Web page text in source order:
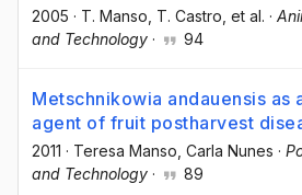
2005 · T. Manso , T. Castro , et al. ·
and Technology · 94
Metschnikowia andauensis as
agent of fruit postharvest
2011 · Teresa Manso , Carla Nunes ·
and Technology · 89